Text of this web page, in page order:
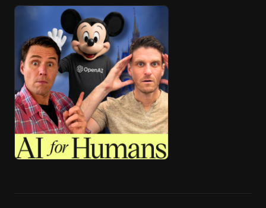
🎧 ai4h-Pod